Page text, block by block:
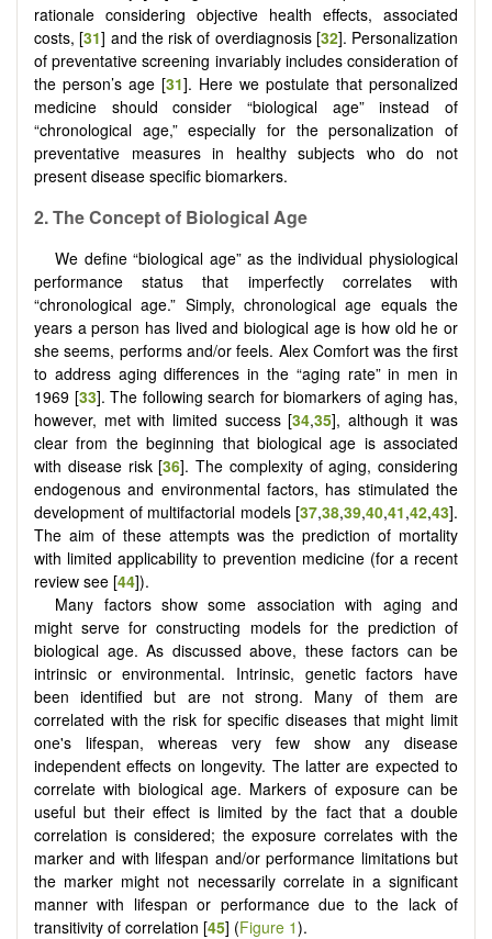
rationale considering objective health effects, associated
costs, [31] and the risk of overdiagnosis [32]. Personalization
of preventative screening invariably includes consideration of
the person’s age [31]. Here we postulate that personalized
medicine should consider “biological age” instead of
“chronological age,” especially for the personalization of
preventative measures in healthy subjects who do not
present disease specific biomarkers.
2.The Conceptof Biological Age
We define “biological age” as the individual physiological
performance status that imperfectly correlates with
“chronological age.” Simply, chronological age equals the
years a person has lived and biological age is how old he or
she seems, performs and/or feels. Alex Comfort was the first
to address aging differences in the “aging rate” in men in
1969 [33]. The following search for biomarkers of aging has,
however, met with limited success [34,35], although it was
clear from the beginning that biological age is associated
with disease risk [36]. The complexity of aging, considering
endogenous and environmental factors, has stimulated the
development of multifactorial models [37,38,39,40,41,42,43].
The aim of these attempts was the prediction of mortality
with limited applicability to prevention medicine (for a recent
review see [44]).
Many factors show some association with aging and
might serve for constructing models for the prediction of
biological age. As discussed above, these factors can be
intrinsic or environmental. Intrinsic, genetic factors have
been identified but are not strong. Many of them are
correlated with the risk for specific diseases that might limit
one's lifespan, whereas very few show any disease
independent effects on longevity. The latter are expected to
correlate with biological age. Markers of exposure can be
useful but their effect is limited by the fact that a double
correlation is considered; the exposure correlates with the
marker and with lifespan and/or performance limitations but
the marker might not necessarily correlate in a significant
manner with lifespan or performance due to the lack of
transitivity of correlation [45] (Figure 1).